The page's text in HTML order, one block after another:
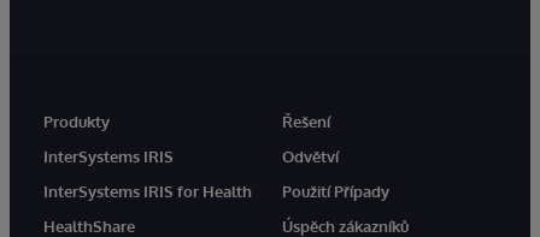
Produkty
InterSystems IRIS
InterSystems IRIS for Health
HealthShare
Řešení
Odvětví
Použití Případy
Úspěch zákazníků